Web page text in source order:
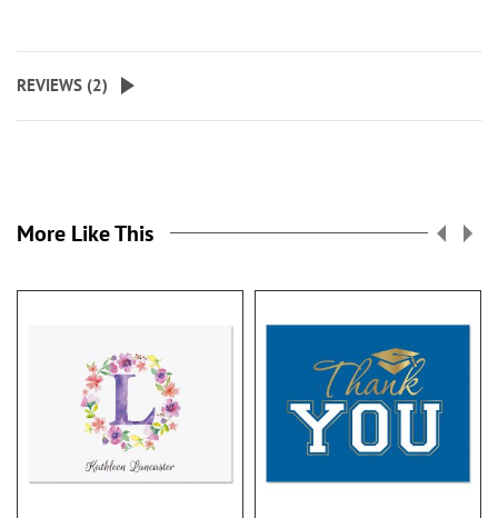
REVIEWS (2)
More Like This